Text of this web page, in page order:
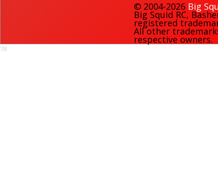
© 2004-2026 Big
Big Squid RC,
registered
All other
respective owners.
78